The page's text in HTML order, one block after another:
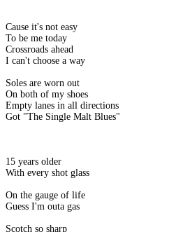
Cause it's not easy
To be me today
Crossroads ahead
I can't choose a way
Soles are worn out
On both of my shoes
Empty lanes in all directions
Got "The Single Malt Blues"
15 years older
With every shot glass
On the gauge of life
Guess I'm outa gas
Scotch so sharp